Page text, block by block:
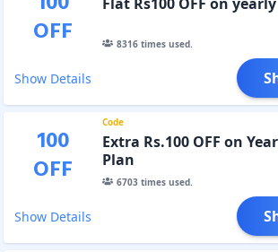
OFF
8316times used.
Show Details
100
OFF
Code
Extra Rs.100 OFF on
Plan
6703times used.
Show Details